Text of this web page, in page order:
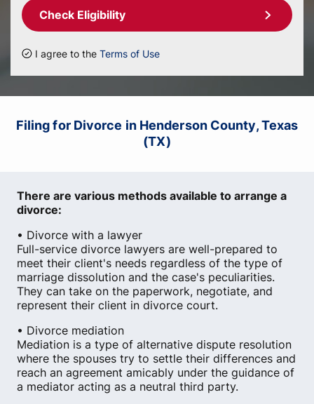
Check Eligibility
I agree to the Terms of Use
Filing for Divorce in Henderson County, Texas
(TX)
There are various methods available to arrange a
divorce:
• Divorce with a lawyer
Full-service divorce lawyers are well-prepared to
meet their client's needs regardless of the type of
marriage dissolution and the case's peculiarities.
They can take on the paperwork, negotiate, and
represent their client in divorce court.
• Divorce mediation
Mediation is a type of alternative dispute resolution
where the spouses try to settle their differences and
reach an agreement amicably under the guidance of
a mediator acting as a neutral third party.